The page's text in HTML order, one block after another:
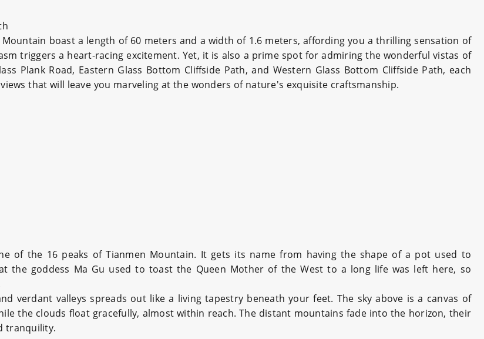
boast a length of 60 meters and a width of 1.6 meters, affording you a thrilling sensation of
triggers a heart-racing excitement. Yet, it is also a prime spot for admiring the wonderful vistas of
Plank Road, Eastern Glass Bottom Cliffside Path, and Western Glass Bottom Cliffside Path, each
that will leave you marveling at the wonders of nature's exquisite craftsmanship.
of the 16 peaks of Tianmen Mountain. It gets its name from having the shape of a pot used to
the goddess Ma Gu used to toast the Queen Mother of the West to a long life was left here, so
verdant valleys spreads out like a living tapestry beneath your feet. The sky above is a canvas of
the clouds float gracefully, almost within reach. The distant mountains fade into the horizon, their
tranquility.